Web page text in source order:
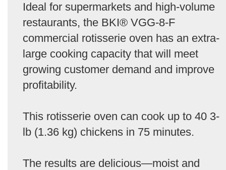
Ideal for supermarkets and high-volume
restaurants, the BKI® VGG-8-F
commercial rotisserie oven has an extra-
large cooking capacity that will meet
growing customer demand and improve
profitability.
This rotisserie oven can cook up to 40 3-
lb (1.36 kg) chickens in 75 minutes.
The results are delicious—moist and